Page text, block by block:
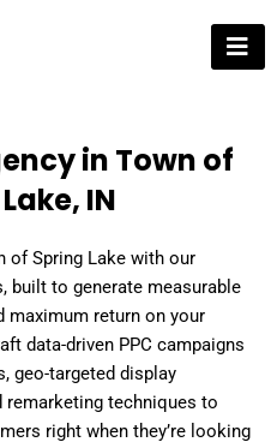
in Town of
IN
of Spring Lake with our
built to generate measurable
maximum return on your
data-driven PPC campaigns
geo-targeted display
techniques to
right when they’re looking